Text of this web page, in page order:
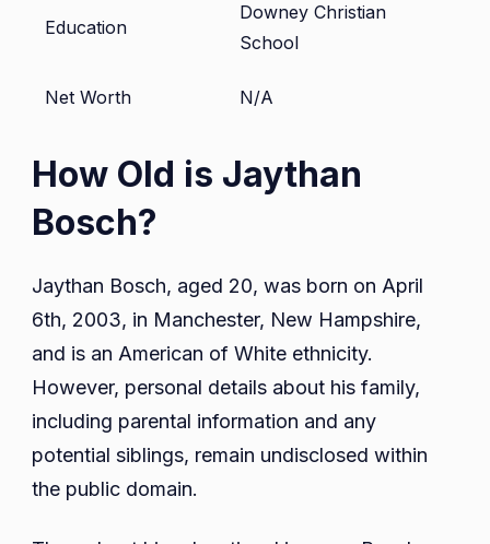
Education
Downey Christian
School
Net Worth N/A
How Old is Jaythan
Bosch?
Jaythan Bosch, aged 20, was born on April
6th, 2003, in Manchester, New Hampshire,
and is an American of White ethnicity.
However, personal details about his family,
including parental information and any
potential siblings, remain undisclosed within
the public domain.